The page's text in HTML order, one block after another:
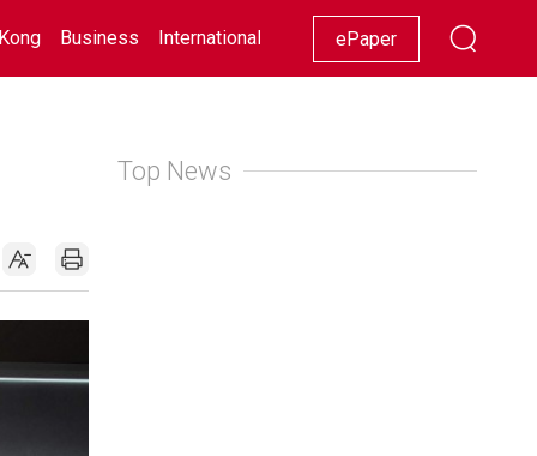
Business International Racing Lifestyle Showbiz
ePaper
Top News